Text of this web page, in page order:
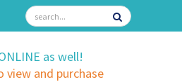
as well!
view and purchase